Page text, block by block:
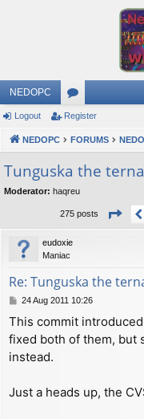
NEDOPC
or
u
s
Logout Register
NEDOPC FORUMS
Tunguska the
Moderator: haqreu
275 posts Page
eudoxie
Maniac
Re: Tunguska the
P
s
t
24 Aug 2011 10:26
This commit
fixed both of them, but
instead.
Just a heads up, the